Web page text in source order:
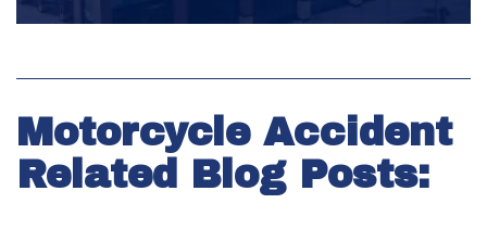
Motorcycle Accident
Related Blog Posts: